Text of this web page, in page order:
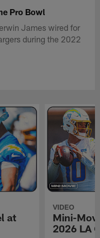
Pro Bowl
James wired for
during the 2022
at
VIDEO
Mini-
2026 LA